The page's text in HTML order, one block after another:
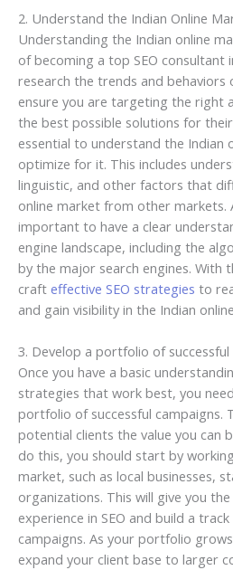
2. Understand the Indian Online
Understanding the Indian online
of becoming a top SEO
research the trends and behaviors
ensure you are targeting the right
the best possible solutions for
essential to understand the Indian
optimize for it. This includes
linguistic, and other factors that
online market from other markets.
important to have a clear
engine landscape, including the
by the major search engines. With
craft effective SEO strategies to
and gain visibility in the Indian
3. Develop a portfolio of successful
Once you have a basic
strategies that work best, you
portfolio of successful campaigns.
potential clients the value you can
do this, you should start by
market, such as local businesses,
organizations. This will give you
experience in SEO and build a
campaigns. As your portfolio
expand your client base to larger